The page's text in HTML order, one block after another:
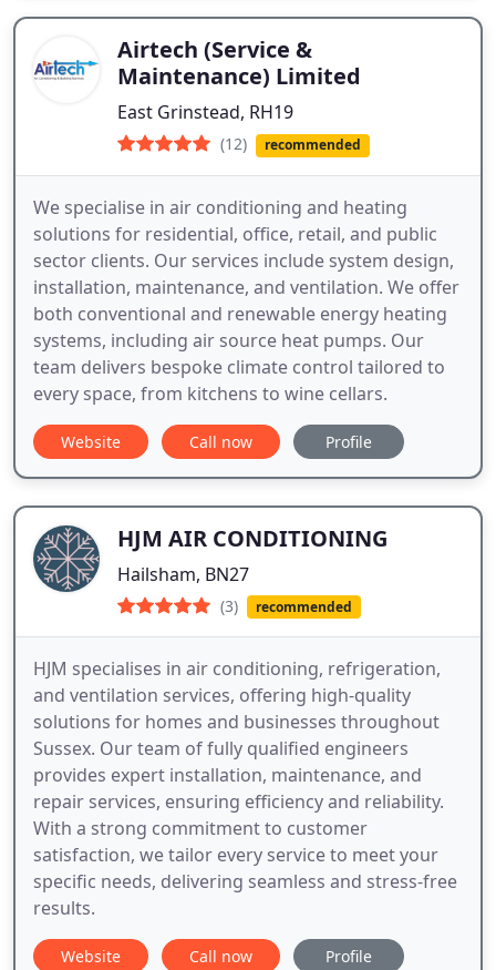
Airtech (Service &
Maintenance) Limited
East Grinstead, RH19
(12) recommended
We specialise in air conditioning and heating
solutions for residential, office, retail, and public
sector clients. Our services include system design,
installation, maintenance, and ventilation. We offer
both conventional and renewable energy heating
systems, including air source heat pumps. Our
team delivers bespoke climate control tailored to
every space, from kitchens to wine cellars.
Website Call now Profile
HJM AIR CONDITIONING
Hailsham, BN27
(3) recommended
HJM specialises in air conditioning, refrigeration,
and ventilation services, offering high-quality
solutions for homes and businesses throughout
Sussex. Our team of fully qualified engineers
provides expert installation, maintenance, and
repair services, ensuring efficiency and reliability.
With a strong commitment to customer
satisfaction, we tailor every service to meet your
specific needs, delivering seamless and stress-free
results.
Website Call now Profile